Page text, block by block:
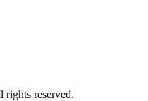
reserved.